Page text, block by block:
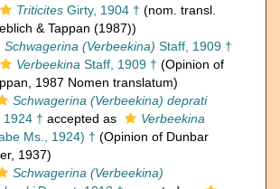
Triticites Girty, 1904 † (nom. transl.
& Tappan (1987))
Schwagerina (Verbeekina) Staff, 1909 †
Verbeekina Staff, 1909 † (Opinion of
1987 Nomen translatum)
Schwagerina (Verbeekina) deprati
1924 † accepted as
Verbeekina
Ms., 1924) † (Opinion of Dunbar
1937)
Schwagerina (Verbeekina)